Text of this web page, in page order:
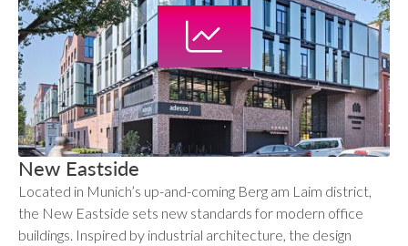
New Eastside
Located in Munich’s up-and-coming Berg am Laim district,
the New Eastside sets new standards for modern office
buildings. Inspired by industrial architecture, the design